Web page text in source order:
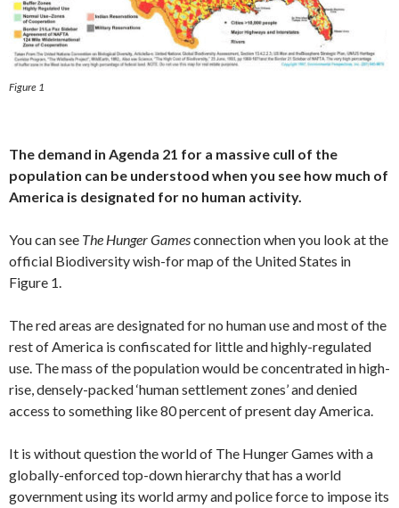
Figure 1
The demand in Agenda 21 for a massive cull of the
population can be understood when you see how much of
America is designated for no human activity.
You can see The Hunger Gamesconnection when you look at the
official Biodiversity wish-for map of the United States in
Figure 1.
The red areas are designated for no human use and most of the
rest of America is confiscated for little and highly-regulated
use. The mass of the population would be concentrated in high-
rise, densely-packed ‘human settlement zones’ and denied
access to something like 80 percent of present day America.
It is without question the world of The Hunger Games with a
globally-enforced top-down hierarchy that has a world
government using its world army and police force to impose its